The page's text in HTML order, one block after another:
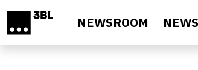
NEWSROOM